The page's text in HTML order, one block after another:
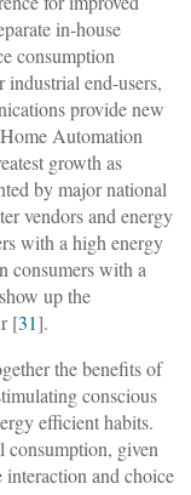
in-house
consumption
end-users,
provide new
Automation
growth as
by major national
vendors and energy
with a high energy
consumers with a
up the
[31].
the benefits of
conscious
efficient habits.
consumption, given
and choice